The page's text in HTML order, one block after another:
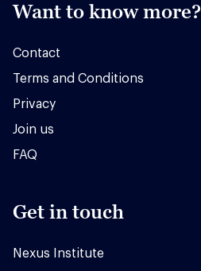
Want to know more?
Contact
Terms and Conditions
Privacy
Join us
FAQ
Get in touch
Nexus Institute